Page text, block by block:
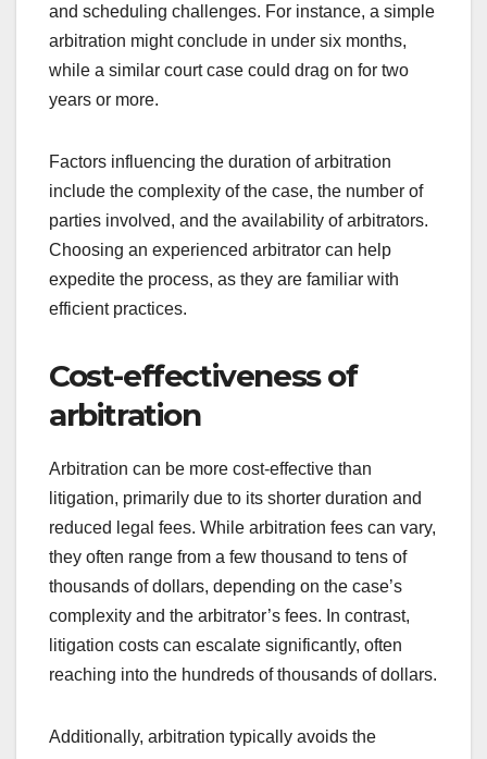
and scheduling challenges. For instance, a simple
arbitration might conclude in under six months,
while a similar court case could drag on for two
years or more.
Factors influencing the duration of arbitration
include the complexity of the case, the number of
parties involved, and the availability of arbitrators.
Choosing an experienced arbitrator can help
expedite the process, as they are familiar with
efficient practices.
Cost-effectiveness of
arbitration
Arbitration can be more cost-effective than
litigation, primarily due to its shorter duration and
reduced legal fees. While arbitration fees can vary,
they often range from a few thousand to tens of
thousands of dollars, depending on the case’s
complexity and the arbitrator’s fees. In contrast,
litigation costs can escalate significantly, often
reaching into the hundreds of thousands of dollars.
Additionally, arbitration typically avoids the